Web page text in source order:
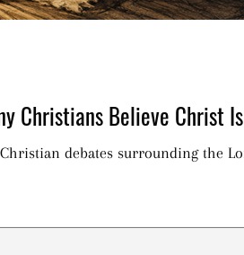
Christians Believe Christ
debates surrounding the